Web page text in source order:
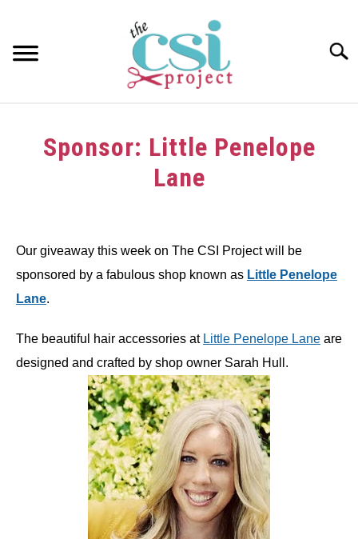
content
ABOUTSponsor: Little Penelope
Lane
in
Sponsors
Our giveaway this week on The CSI Project will be
sponsored by a fabulous shop known as Little Penelope
Lane.
The beautiful hair accessories at Little Penelope Lane are
designed and crafted by shop owner Sarah Hull.